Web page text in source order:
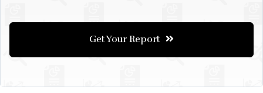
Get Your Report